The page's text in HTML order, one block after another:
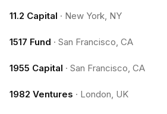
11.2 Capital · New York, NY
1517 Fund · San Francisco, CA
1955 Capital · San Francisco, CA
1982 Ventures · London, UK